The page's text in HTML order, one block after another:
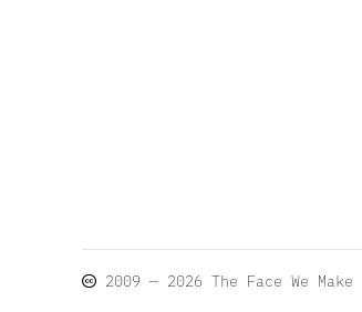
2009 — 2026The Face We Make